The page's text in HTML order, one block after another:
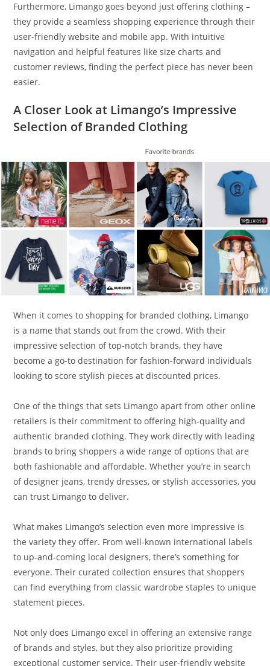
Furthermore, Limango goes beyond just offering clothing –
they provide a seamless shopping experience through their
user-friendly website and mobile app. With intuitive
navigation and helpful features like size charts and
customer reviews, finding the perfect piece has never been
easier.
A Closer Look at Limango’s Impressive
Selection of Branded Clothing
When it comes to shopping for branded clothing, Limango
is a name that stands out from the crowd. With their
impressive selection of top-notch brands, they have
become a go-to destination for fashion-forward individuals
looking to score stylish pieces at discounted prices.
One of the things that sets Limango apart from other online
retailers is their commitment to offering high-quality and
authentic branded clothing. They work directly with leading
brands to bring shoppers a wide range of options that are
both fashionable and affordable. Whether you’re in search
of designer jeans, trendy dresses, or stylish accessories, you
can trust Limango to deliver.
What makes Limango’s selection even more impressive is
the variety they offer. From well-known international labels
to up-and-coming local designers, there’s something for
everyone. Their curated collection ensures that shoppers
can find everything from classic wardrobe staples to unique
statement pieces.
Not only does Limango excel in offering an extensive range
of brands and styles, but they also prioritize providing
exceptional customer service. Their user-friendly website